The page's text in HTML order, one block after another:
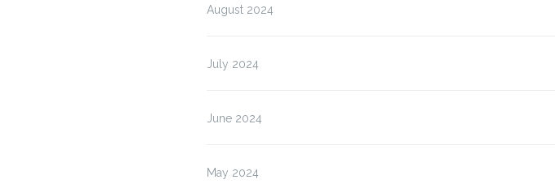
August 2024
July 2024
June 2024
May 2024